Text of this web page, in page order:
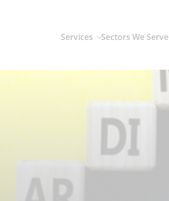
Services Sectors We Serve